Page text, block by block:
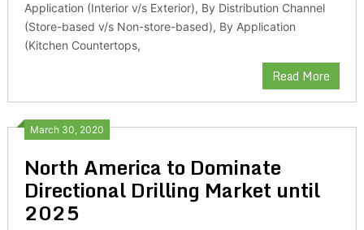
Application (Interior v/s Exterior), By Distribution Channel
(Store-based v/s Non-store-based), By Application
(Kitchen Countertops,
Read More
March 30, 2020
North America to Dominate
Directional Drilling Market until
2025